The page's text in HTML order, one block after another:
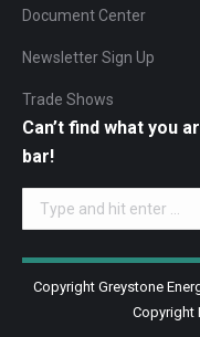
Document Center
Newsletter Sign Up
Trade Shows
Can’t find what you
bar!
Search:
Copyright Greystone
Copyright